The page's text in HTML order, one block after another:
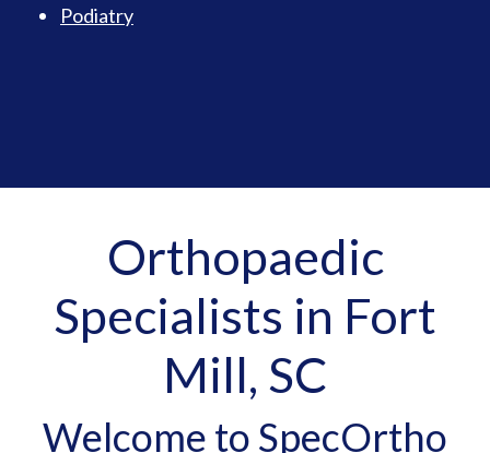
Podiatry
Orthopaedic
Specialists in Fort
Mill, SC
Welcome to SpecOrtho